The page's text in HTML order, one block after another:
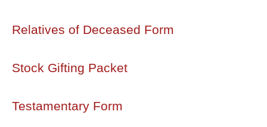
Relatives of Deceased Form
Stock Gifting Packet
Testamentary Form